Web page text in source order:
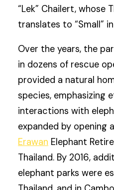
“Lek” Chailert, whose
translates to “Small”
Over the years, the
in dozens of rescue
provided a natural
species, emphasizing
interactions with
expanded by opening
Erawan Elephant
Thailand. By 2016,
elephant parks were